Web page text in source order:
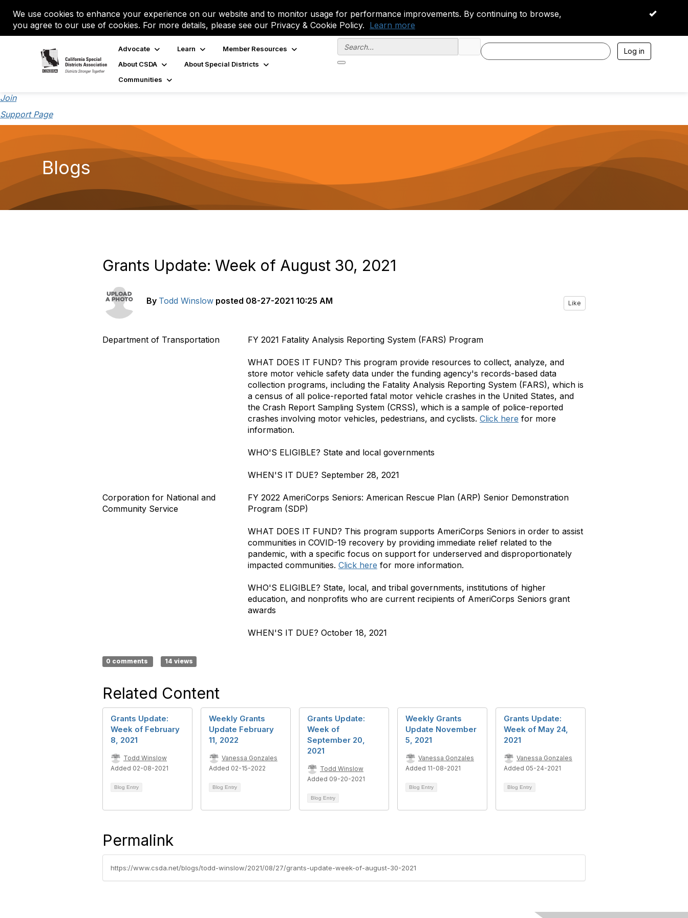
We use cookies to enhance your experience on our website and to monitor usage for performance improvements. By continuing to browse,
you agree to our use of cookies. For more details, please see our Privacy & Cookie Policy. Learn more
OK
Advocate Learn
Member Resources
About CSDA
About Special Districts
Communities
Log in
Join
Support Page
Blogs
Grants Update: Week of August 30, 2021
By Todd Winslow posted 08-27-2021 10:25 AM Like
Department of Transportation FY 2021 Fatality Analysis Reporting System (FARS) Program
WHAT DOES IT FUND? This program provide resources to collect, analyze, and
store motor vehicle safety data under the funding agency's records-based data
collection programs, including the Fatality Analysis Reporting System (FARS), which is
a census of all police-reported fatal motor vehicle crashes in the United States, and
the Crash Report Sampling System (CRSS), which is a sample of police-reported
crashes involving motor vehicles, pedestrians, and cyclists. Click here for more
information.
WHO'S ELIGIBLE? State and local governments
WHEN'S IT DUE? September 28, 2021
Corporation for National and
Community Service
FY 2022 AmeriCorps Seniors: American Rescue Plan (ARP) Senior Demonstration
Program (SDP)
WHAT DOES IT FUND? This program supports AmeriCorps Seniors in order to assist
communities in COVID-19 recovery by providing immediate relief related to the
pandemic, with a specific focus on support for underserved and disproportionately
impacted communities. Click here for more information.
WHO'S ELIGIBLE? State, local, and tribal governments, institutions of higher
education, and nonprofits who are current recipients of AmeriCorps Seniors grant
awards
WHEN'S IT DUE? October 18, 2021
0 comments 14 views
Related Content
Grants Update:
Week of February
8, 2021
Todd Winslow
Added 02-08-2021
Blog Entry
Weekly Grants
Update February
11, 2022
Vanessa Gonzales
Added 02-15-2022
Blog Entry
Grants Update:
Week of
September 20,
2021
Todd Winslow
Added 09-20-2021
Blog Entry
Weekly Grants
Update November
5, 2021
Vanessa Gonzales
Added 11-08-2021
Blog Entry
Grants Update:
Week of May 24,
2021
Vanessa Gonzales
Added 05-24-2021
Blog Entry
Permalink
https://www.csda.net/blogs/todd-winslow/2021/08/27/grants-update-week-of-august-30-2021